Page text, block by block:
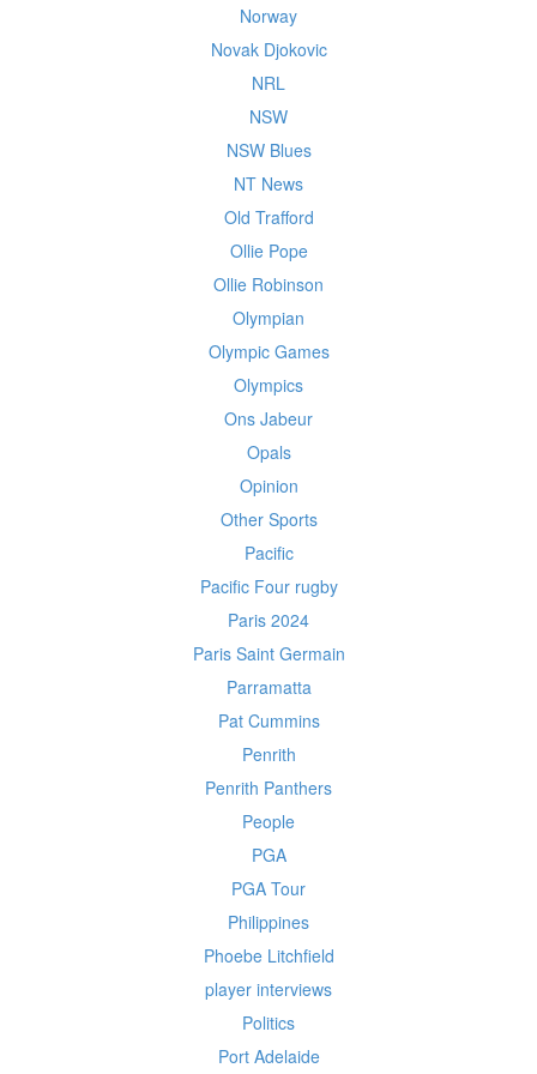
Norway
Novak Djokovic
NRL
NSW
NSW Blues
NT News
Old Trafford
Ollie Pope
Ollie Robinson
Olympian
Olympic Games
Olympics
Ons Jabeur
Opals
Opinion
Other Sports
Pacific
Pacific Four rugby
Paris 2024
Paris Saint Germain
Parramatta
Pat Cummins
Penrith
Penrith Panthers
People
PGA
PGA Tour
Philippines
Phoebe Litchfield
player interviews
Politics
Port Adelaide